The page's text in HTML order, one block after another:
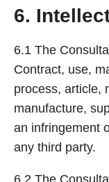
6.
6.1 The
Contract, use,
process, article,
manufacture,
an infringement
any third party.
6.2 The